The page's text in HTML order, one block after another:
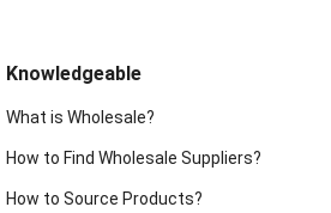
Knowledgeable
What is Wholesale?
How to Find Wholesale Suppliers?
How to Source Products?